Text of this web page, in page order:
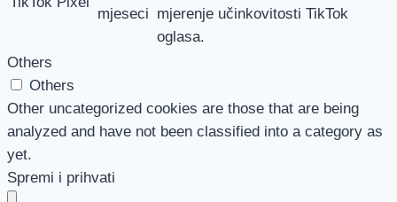
mjeseci mjerenje učinkovitosti TikTok
oglasa.
Others
Others
Other uncategorized cookies are those that are being
analyzed and have not been classified into a category as
yet.
Spremi i prihvati